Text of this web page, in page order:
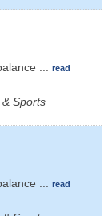
read
Sports
read